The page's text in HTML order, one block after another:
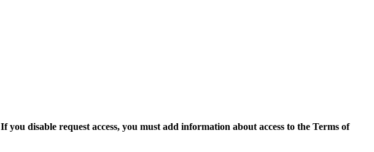
If you disable request access, you must add information about access to the Terms of